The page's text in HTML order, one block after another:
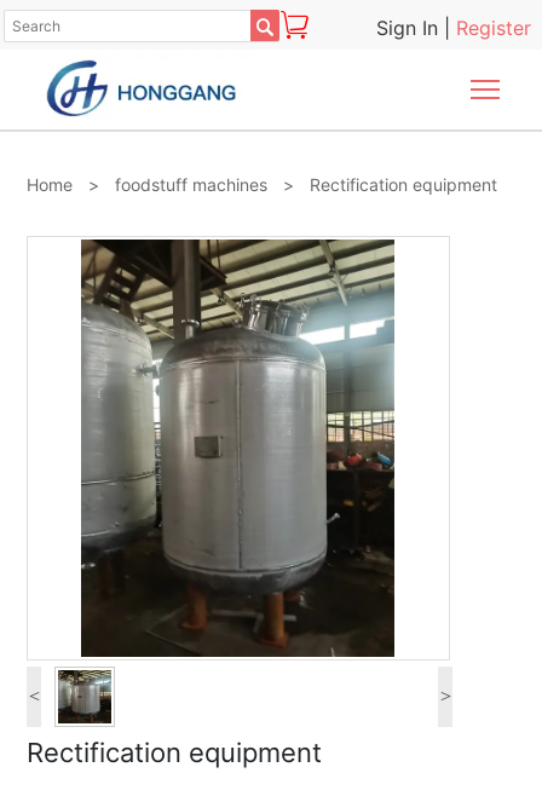
Sign In Register

Home > foodstuff machines > Rectification equipment
< >
Rectification equipment